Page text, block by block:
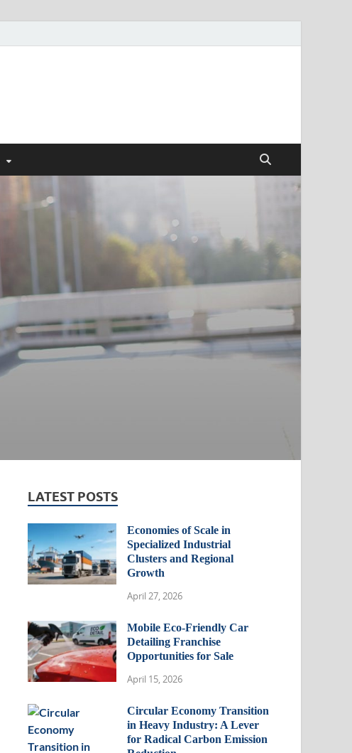
LATEST POSTS
Economies of Scale in
Specialized Industrial
Clusters and Regional
Growth
April 27, 2026
Mobile Eco-Friendly Car
Detailing Franchise
Opportunities for Sale
April 15, 2026
Circular Economy Transition
in Heavy Industry: A Lever
for Radical Carbon Emission